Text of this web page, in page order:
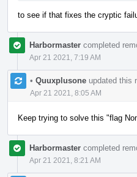
to see if that fixes the cryptic
Harbormaster completed
Apr 21 2021, 7:19 AM
• Quuxplusone updated this
Apr 21 2021, 8:05 AM
Keep trying to solve this "flag
Harbormaster completed
Apr 21 2021, 8:21 AM